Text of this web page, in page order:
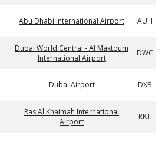
Abu Dhabi International Airport AUH
Dubai World Central - Al Maktoum
International Airport
DWC
Dubai Airport DXB
Ras Al Khaimah International
Airport
RKT